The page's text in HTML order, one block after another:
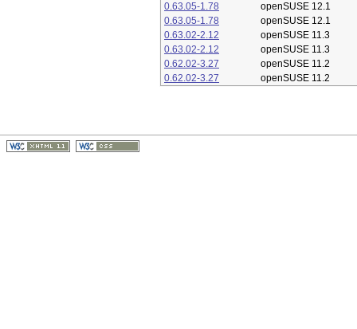
0.63.05-1.78
openSUSE 12.1
0.63.05-1.78
openSUSE 12.1
0.63.02-2.12
openSUSE 11.3
0.63.02-2.12
openSUSE 11.3
0.62.02-3.27
openSUSE 11.2
0.62.02-3.27
openSUSE 11.2